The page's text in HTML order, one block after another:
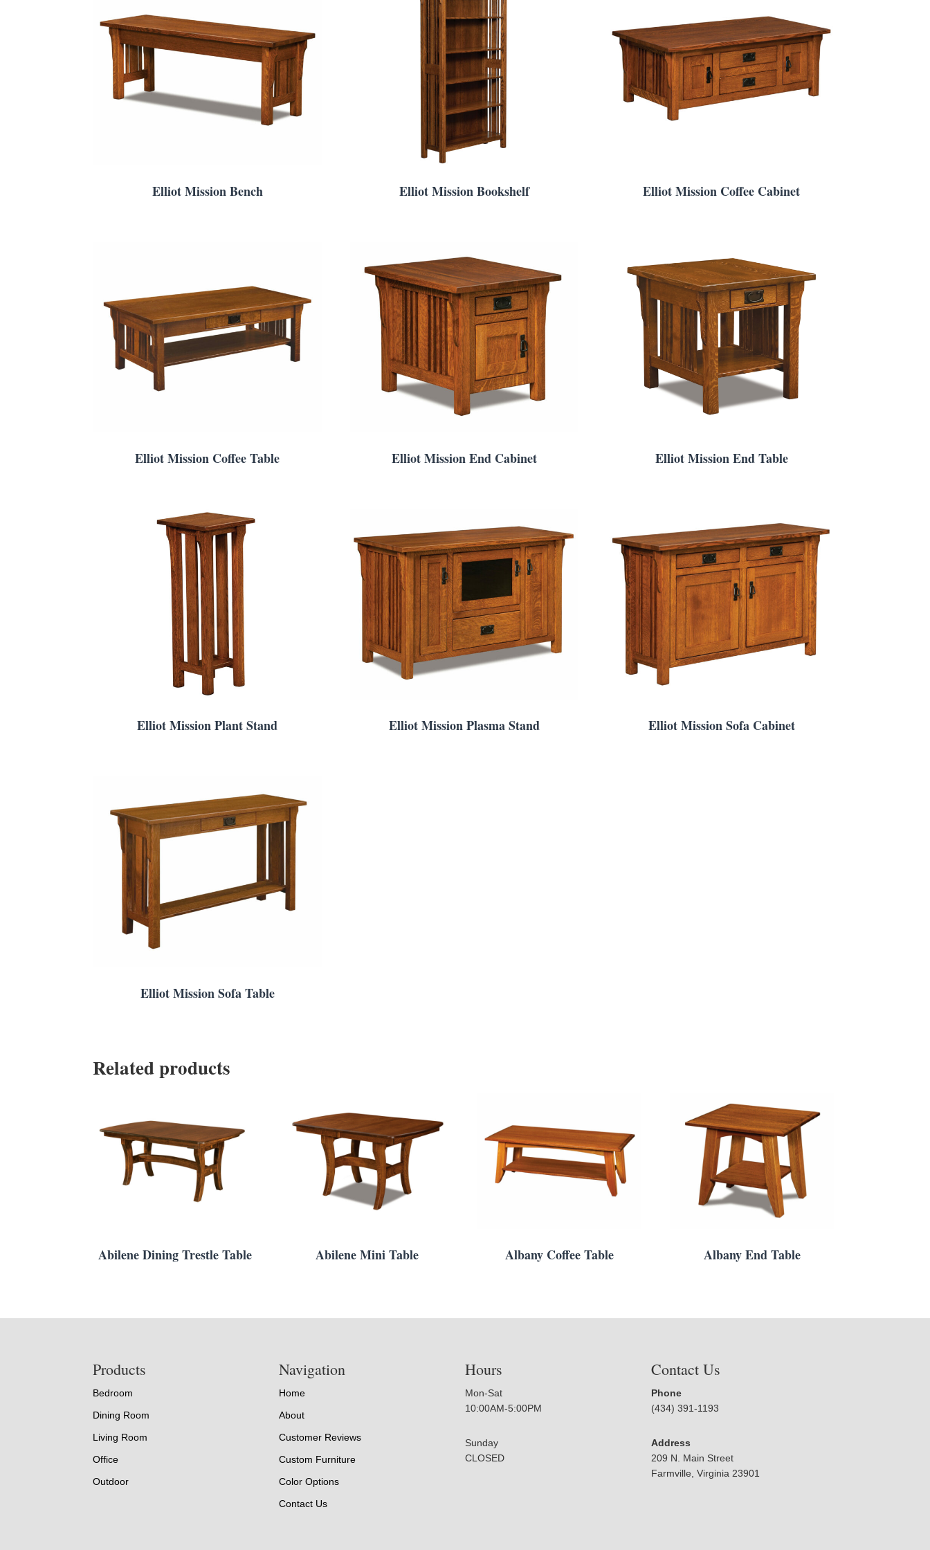
Elliot Mission Bench Elliot Mission Bookshelf Elliot Mission Coffee Cabinet
Elliot Mission Coffee Table Elliot Mission End Cabinet Elliot Mission End Table
Elliot Mission Plant Stand Elliot Mission Plasma Stand Elliot Mission Sofa Cabinet
Elliot Mission Sofa Table
Related products
Abilene Dining Trestle Table Abilene Mini Table Albany Coffee Table Albany End Table
Products
Bedroom
Dining Room
Living Room
Office
Outdoor
Navigation
Home
About
Customer Reviews
Custom Furniture
Color Options
Contact Us
Hours
Mon-Sat
10:00AM-5:00PM
Sunday
CLOSED
Contact Us
Phone
(434) 391-1193
Address
209 N. Main Street
Farmville, Virginia 23901